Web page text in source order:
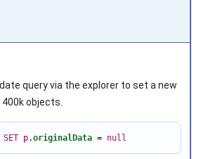
query via the explorer to set a new
objects.
SET p.originalData = null